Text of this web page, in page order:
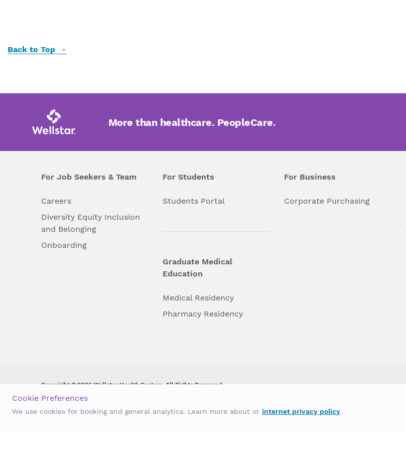
Back to Top
More than healthcare. PeopleCare.
For Job Seekers & Team
Careers
Diversity Equity Inclusion
and Belonging
Onboarding
For Students
Students Portal
Graduate Medical
Education
Medical Residency
Pharmacy Residency
For Business
Corporate Purchasing
Copyright © 2026 Wellstar Health System. All Rights Reserved.
Wellstar does not discriminate on, exclude people or treat them differently on the basis of race, color, national
origin, age, disability, sex, gender identity or expression or any other type of discrimination prohibited by law.
Cookie Preferences
We use cookies for booking and general analytics. Learn more about or internet privacy policy.